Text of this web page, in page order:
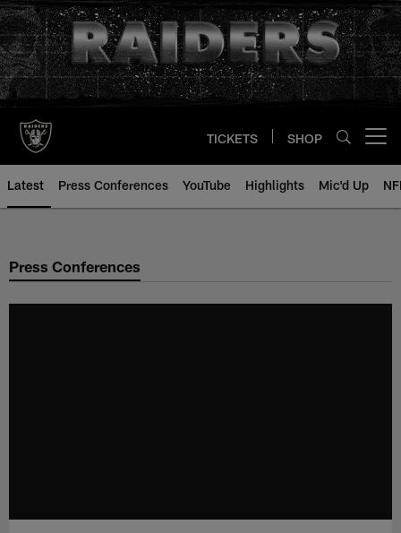
Skip
to
main
content
TICKETS SHOP
Latest Press Conferences YouTube Highlights Mic'd Up
Press Conferences